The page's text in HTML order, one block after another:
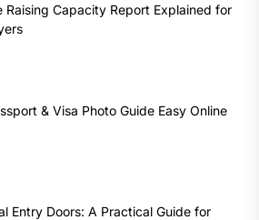
Raising Capacity Report Explained for
& Visa Photo Guide Easy Online
Entry Doors: A Practical Guide for